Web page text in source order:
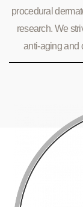
procedural
research. We
anti-aging and